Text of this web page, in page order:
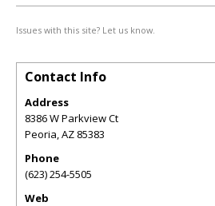
Issues with this site? Let us know.
Contact Info
Address
8386 W Parkview Ct
Peoria,AZ 85383
Phone
(623) 254-5505
Web